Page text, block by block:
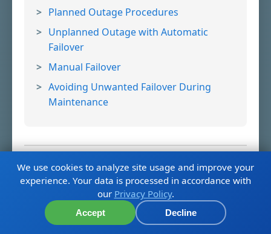
Planned Outage Procedures
Unplanned Outage with Automatic
Failover
Manual Failover
Avoiding Unwanted Failover During
Maintenance
6. Understand Arbiter Role and
Configuration
Report Issue
We use cookies to analyze site usage and improve your
experience. Your data is processed in accordance with
our Privacy Policy.
Accept Decline